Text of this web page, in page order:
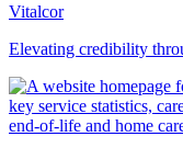
Vitalcor
Elevating credibility